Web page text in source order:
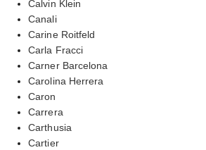
Calvin Klein
Canali
Carine Roitfeld
Carla Fracci
Carner Barcelona
Carolina Herrera
Caron
Carrera
Carthusia
Cartier